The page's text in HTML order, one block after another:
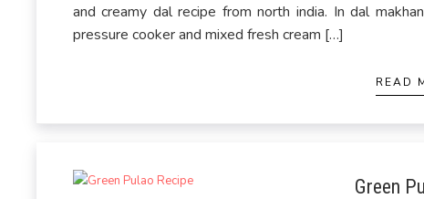
and creamy dal recipe from north india. In dal
pressure cooker and mixed fresh cream […]
READ
Green